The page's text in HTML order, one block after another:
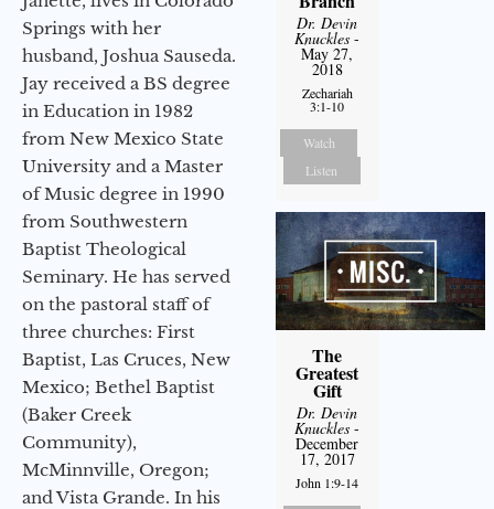
Springs with her
husband, Joshua Sauseda.
Jay received a BS degree
in Education in 1982
from New Mexico State
University and a Master
of Music degree in 1990
from Southwestern
Baptist Theological
Seminary. He has served
on the pastoral staff of
three churches: First
Baptist, Las Cruces, New
Mexico; Bethel Baptist
(Baker Creek
Community),
McMinnville, Oregon;
and Vista Grande. In his
Dr. Devin
Knuckles -
May 27,
2018
Zechariah
3:1-10
Watch
Listen
The
Greatest
Gift
Dr. Devin
Knuckles -
December
17, 2017
John 1:9-14